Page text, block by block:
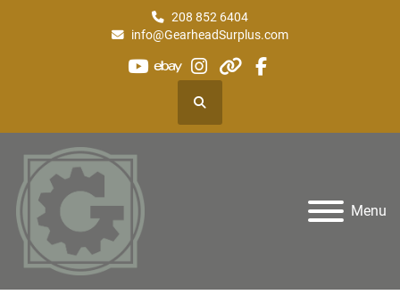
208 852 6404
info@GearheadSurplus.com
youtube
ebayinstagram
otherfacebook
Search
Menu